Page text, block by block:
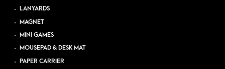
LANYARDS
MAGNET
MINI GAMES
MOUSEPAD & DESK MAT
PAPER CARRIER